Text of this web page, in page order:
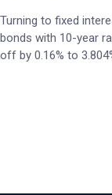
Turning to fixed
bonds with 10-year
off by 0.16% to